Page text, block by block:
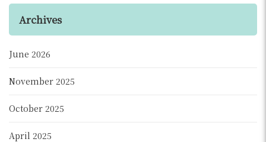
Archives
June 2026
November 2025
October 2025
April 2025